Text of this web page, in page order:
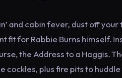
and cabin fever, dust off
fit for Rabbie Burns himself.
the Address to a Haggis.
cockles, plus fire pits to huddle